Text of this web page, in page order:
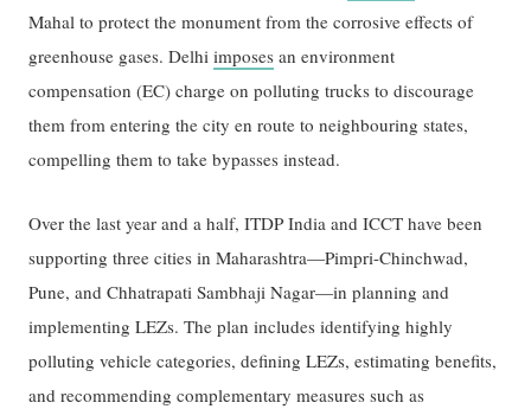
Mahal to protect the monument from the corrosive effects of
greenhouse gases. Delhiimposes an environment
compensation (EC) charge on polluting trucks to discourage
them from entering the city en route to neighbouring states,
compelling them to take bypasses instead.
Over the last year and a half, ITDP India and ICCT have been
supporting three cities in Maharashtra—Pimpri-Chinchwad,
Pune, and Chhatrapati Sambhaji Nagar—in planning and
implementing LEZs. The plan includes identifying highly
polluting vehicle categories, defining LEZs, estimating benefits,
and recommending complementary measures such as